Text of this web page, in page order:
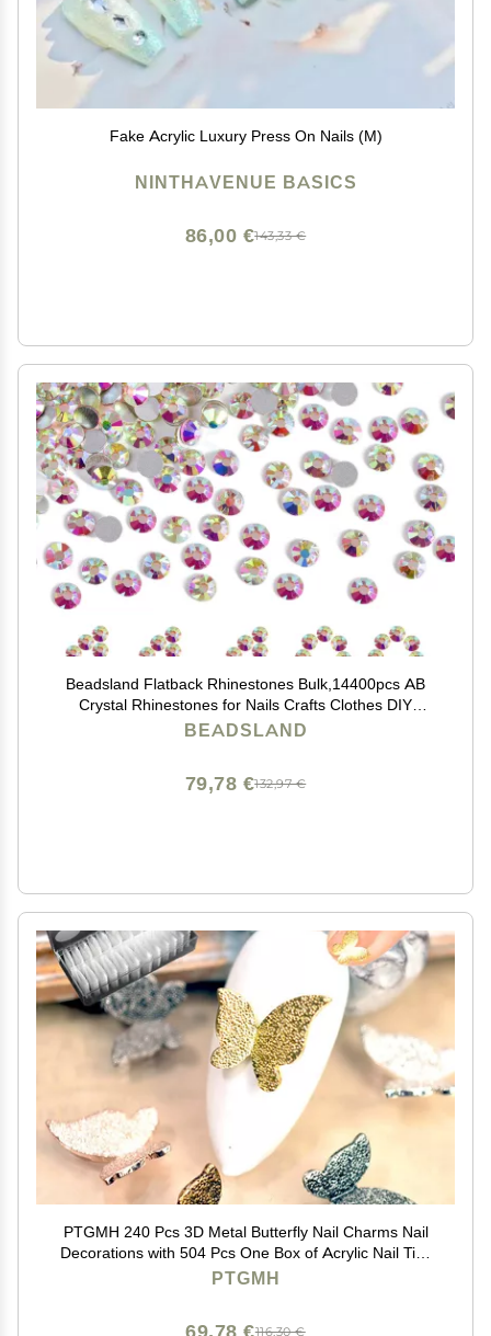
Fake Acrylic Luxury Press On Nails (M)
NINTHAVENUE BASICS
143,33 €
86,00 €
Beadsland Flatback Rhinestones Bulk,14400pcs AB
Crystal Rhinestones for Nails Crafts Clothes DIY
Decoration, Crystal AB, SS16, 3.8-4.0mm
BEADSLAND
132,97 €
79,78 €
PTGMH 240 Pcs 3D Metal Butterfly Nail Charms Nail
Decorations with 504 Pcs One Box of Acrylic Nail Tips
Metal Nail Art Mini Butterflies for Nails DIY Nail Art
PTGMH
116,30 €